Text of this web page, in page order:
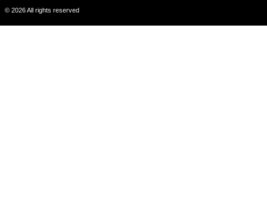
© 2026 All rights reserved​